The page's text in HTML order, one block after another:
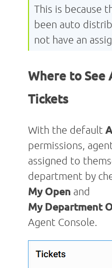
This is because
been auto
not have an
Where to See
Tickets
With the default
permissions,
assigned to
department by
My Open and
My Department
Agent Console.